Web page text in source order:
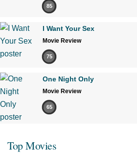
85
I Want Your Sex
Movie Review
75
One Night Only
Movie Review
65
Top Movies